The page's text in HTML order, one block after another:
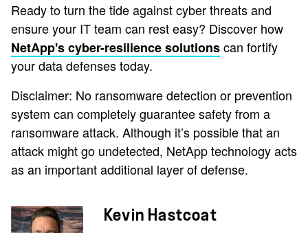
Ready to turn the tide against cyber threats and
ensure your IT team can rest easy? Discover how
NetApp's cyber-resilience solutionscan fortify
your data defenses today.
Disclaimer: No ransomware detection or prevention
system can completely guarantee safety from a
ransomware attack. Although it’s possible that an
attack might go undetected, NetApp technology acts
as an important additional layer of defense.
Kevin Hastcoat